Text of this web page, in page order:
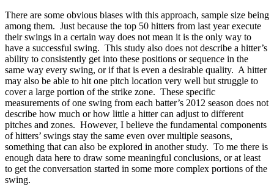
There are some obvious biases with this approach, sample size being
among them. Just because the top 50 hitters from last year execute
their swings in a certain way does not mean it is the only way to
have a successful swing. This study also does not describe a hitter’s
ability to consistently get into these positions or sequence in the
same way every swing, or if that is even a desirable quality. A hitter
may also be able to hit one pitch location very well but struggle to
cover a large portion of the strike zone. These specific
measurements of one swing from each batter’s 2012 season does not
describe how much or how little a hitter can adjust to different
pitches and zones. However, I believe the fundamental components
of hitters’ swings stay the same even over multiple seasons,
something that can also be explored in another study. To me there is
enough data here to draw some meaningful conclusions, or at least
to get the conversation started in some more complex portions of the
swing.